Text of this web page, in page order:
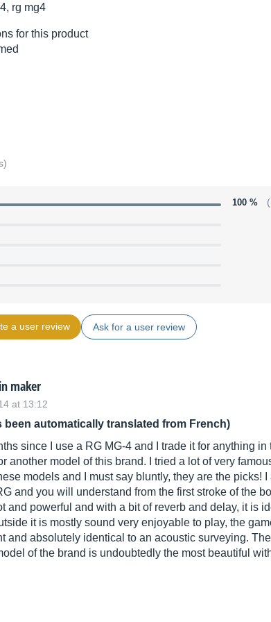
rg mg4
for this product
100 %
a user review Ask for a user review
maker
at 13:12
been automatically translated from French)
since I use a RG MG-4 and I trade it for anything in
another model of this brand. I tried a lot of very
models and I must say bluntly, they are the picks! I
and you will understand from the first stroke of the
and powerful and with a bit of reverb and delay, it is
it is mostly sound very enjoyable to play, the
and absolutely identical to an acoustic surveying.
of the brand is undoubtedly the most beautiful